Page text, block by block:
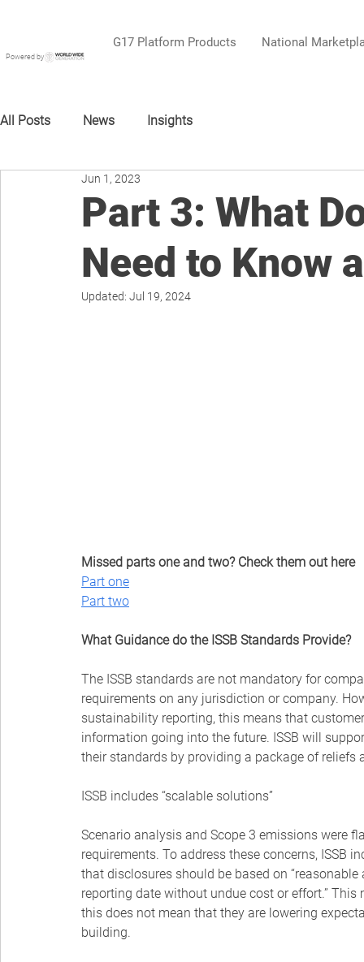
Powered by
G17 Platform Products National
All Posts News Insights
Part 3: What
Need to Know
Jun 1, 2023
Updated: Jul 19, 2024
Missed parts one and two? Check them out here
Part one
⁠Part two
What Guidance do the ISSB Standards Provide?
The ISSB standards are not mandatory for
requirements on any jurisdiction or company.
sustainability reporting, this means that
information going into the future. ISSB will
their standards by providing a package of
ISSB includes “scalable solutions”
Scenario analysis and Scope 3 emissions were
requirements. To address these concerns, ISSB
that disclosures should be based on
reporting date without undue cost or effort.”
this does not mean that they are lowering
building.